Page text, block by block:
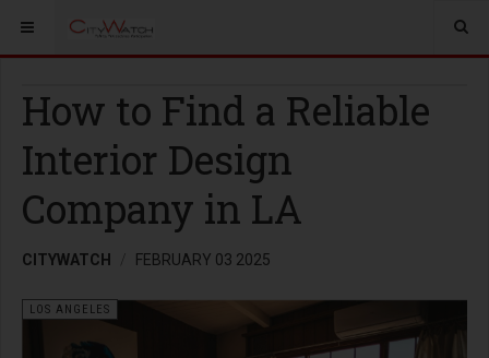
How to Find a Reliable
Interior Design
Company in LA
CITYWATCH FEBRUARY 03 2025
LOS ANGELES